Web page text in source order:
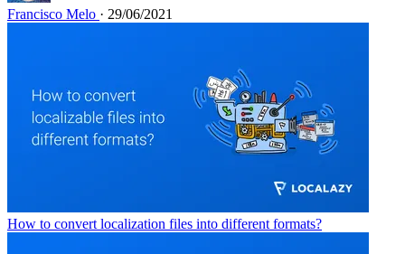
Francisco Melo · 29/06/2021
How to convert localization files into different formats?